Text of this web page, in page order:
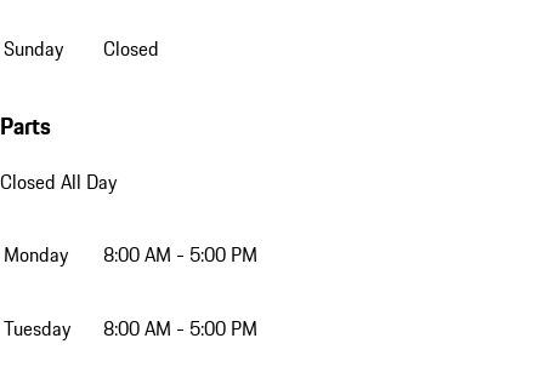
Sunday Closed
Parts
Closed All Day
Monday 8:00 AM - 5:00 PM
Tuesday 8:00 AM - 5:00 PM